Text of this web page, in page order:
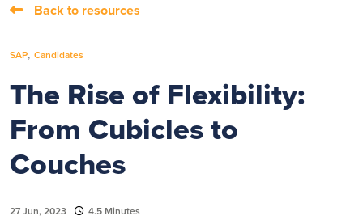
Back to resources
SAP, Candidates
The Rise of Flexibility:
From Cubicles to
Couches
27 Jun, 2023 4.5 Minutes